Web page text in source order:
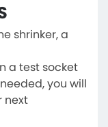
shrinker, a
a test socket
you will
next